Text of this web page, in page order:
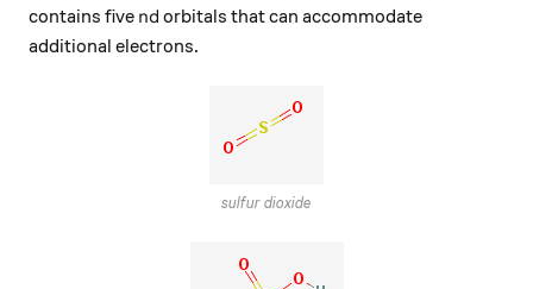
contains five nd
nd orbitals that can accommodate
additional electrons.
sulfur dioxide